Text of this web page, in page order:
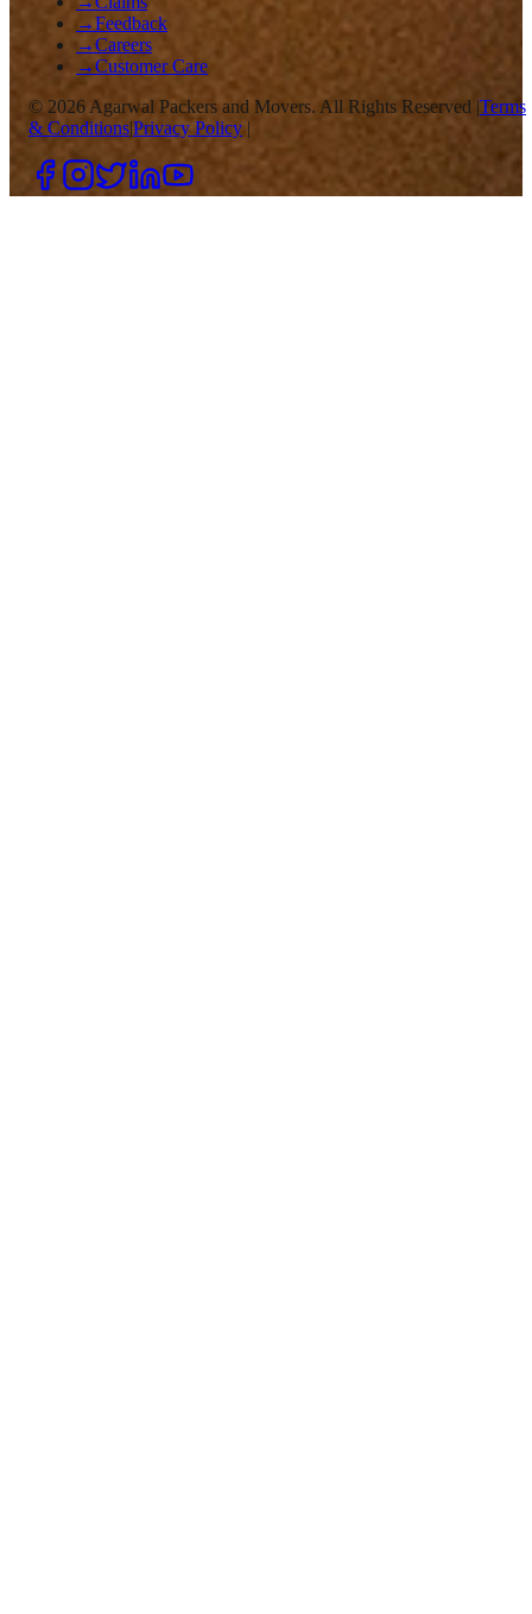
→Feedback
→Careers
→Customer Care
© 2026 Agarwal Packers and Movers. All Rights Reserved |Terms
& Conditions|Privacy Policy|